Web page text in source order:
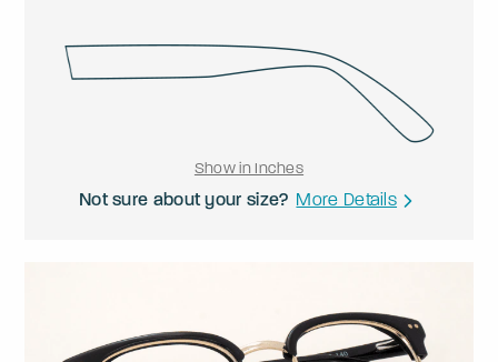
Show in Inches
Not sure about your size? More Details